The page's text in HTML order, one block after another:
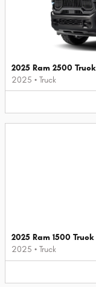
2025 Ram 2500 Truck
2025 • Truck
2025 Ram 1500 Truck
2025 • Truck